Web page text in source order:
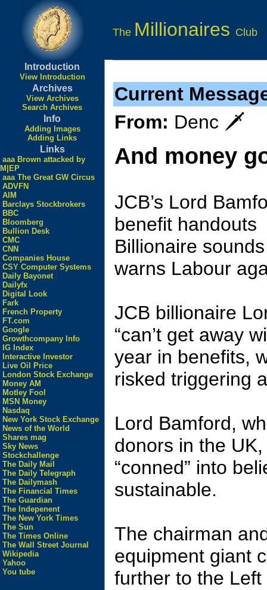
The Millionaires Club
Introduction
View Introduction
Archives
View Archives
Search Archives
Info
Adding Images
Adding Links
Links
aaa Brown attacked by
M|EP
aaa The Great GW Circus
ADVFN
AIM
Barclays Stockbrokers
BBC
Bloomberg
Bullion Desk
CMC
CNN
Companies House
CSY Computer Systems
Daily Bayonet
Dailyfx
Digital Look
Fark
French Property
FT.com
Google
Growthcompany Info
IG Index
Interactive Investor
Live Oil Price
London Stock Exchange
Money AM
Motley Fool
MSN Money
Nasdaq
New York Stock Exchange
News of the World
Shares mag
Sky News
Stockchallenge
The Daily Mail
The Daily Telegraph
The Dailymash
The Financial Times
The Guardian
The Indepenent
The New York Times
The Sun
The Times Online
The Wall Street Journal
Wikipedia
Yahoo
You tube
Current
From: Denc 🗡
And money
JCB’s Lord
benefit handouts
Billionaire
warns Labour
JCB billionaire
“can’t get away
year in benefits,
risked triggering
Lord Bamford,
donors in the
“conned” into
sustainable.
The chairman
equipment giant
further to the